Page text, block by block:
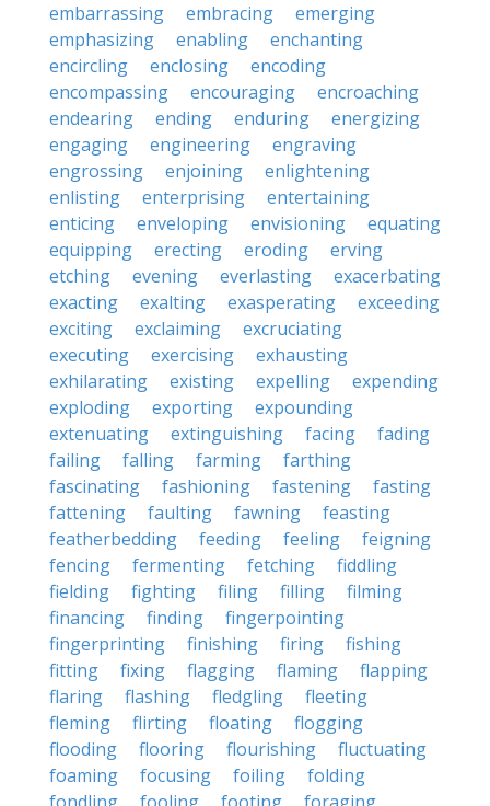
embarrassing
embracing
emerging
emphasizing
enabling
enchanting
encircling
enclosing
encoding
encompassing
encouraging
encroaching
endearing
ending enduring
energizing
engaging
engineering
engraving
engrossing
enjoining
enlightening
enlisting
enterprising
entertaining
enticing
enveloping envisioning
equating
equipping
erecting eroding
erving
etching
evening everlasting
exacerbating
exacting
exalting exasperating
exceeding
exciting
exclaiming
excruciating
executing
exercising
exhausting
exhilarating
existing expelling
expending
exploding
exporting
expounding
extenuating
extinguishing facing
fading
failing
falling farming
farthing
fascinating
fashioning fastening
fasting
fattening
faulting fawning
feasting
featherbedding
feeding feeling
feigning
fencing
fermenting fetching
fiddling
fielding
fighting filing filling
filming
financing
finding
fingerpointing
fingerprinting
finishing firing
fishing
fitting
fixing flagging flaming
flapping
flaring
flashing fledgling
fleeting
fleming
flirting floating
flogging
flooding
flooring flourishing
fluctuating
foaming
focusing foiling
folding